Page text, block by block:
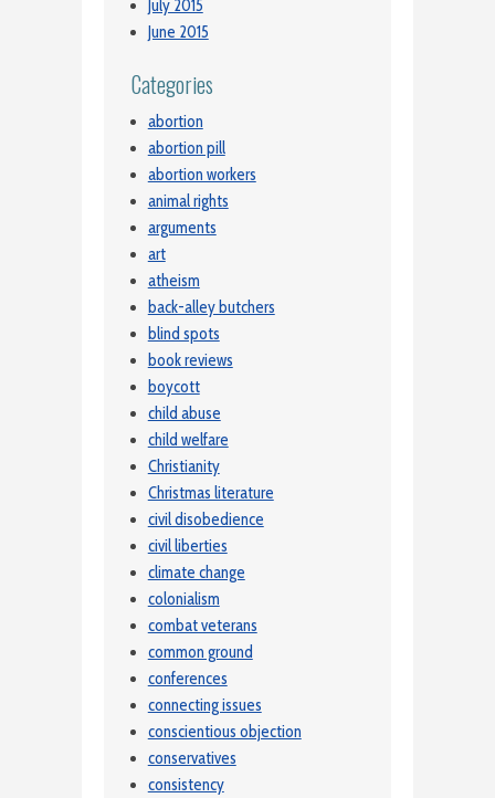
July 2015
June 2015
Categories
abortion
abortion pill
abortion workers
animal rights
arguments
art
atheism
back-alley butchers
blind spots
book reviews
boycott
child abuse
child welfare
Christianity
Christmas literature
civil disobedience
civil liberties
climate change
colonialism
combat veterans
common ground
conferences
connecting issues
conscientious objection
conservatives
consistency